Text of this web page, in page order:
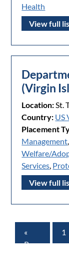
Health
View full
(Virgin
Location:St.
Country: US
Placement
Management
Welfare/
Services,
View full
«
Prev
1